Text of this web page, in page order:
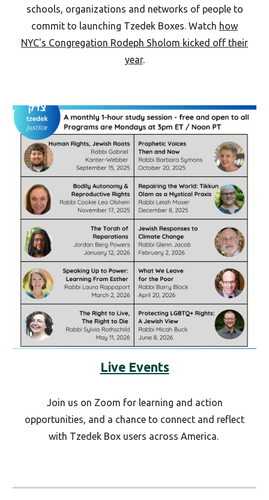
schools, organizations and networks of people to
commit to launching Tzedek Boxes. Watch how
NYC's Congregation Rodeph Sholom kicked off their
year.
Live Events
Join us on Zoom for learning and action
opportunities, and a chance to connect and reflect
with Tzedek Box users across America.